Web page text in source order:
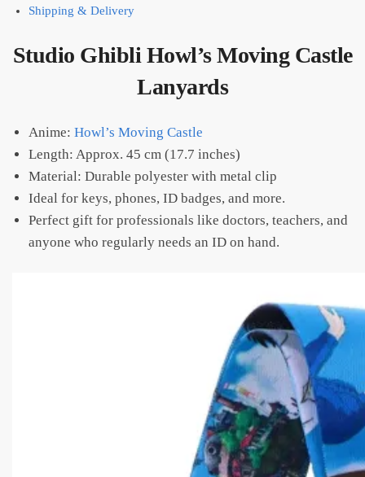
Shipping & Delivery
Studio Ghibli Howl’s Moving Castle
Lanyards
Anime: Howl’s Moving Castle
Length: Approx. 45 cm (17.7 inches)
Material: Durable polyester with metal clip
Ideal for keys, phones, ID badges, and more.
Perfect gift for professionals like doctors, teachers, and
anyone who regularly needs an ID on hand.